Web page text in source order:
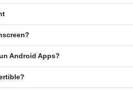
Android Apps?